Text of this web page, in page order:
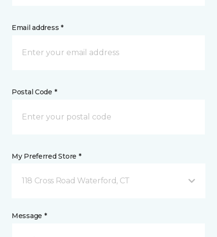
Email address *
Postal Code *
My Preferred Store *
118 Cross Road Waterford, CT
Message *